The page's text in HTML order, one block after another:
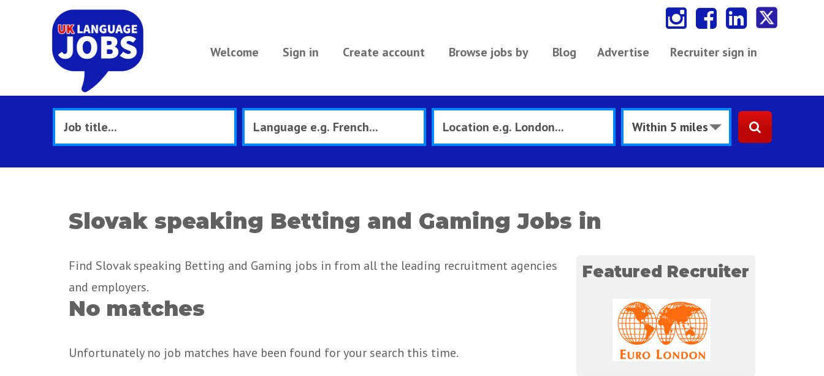
Welcome Sign in Create account Browse jobs by Blog Recruiter sign in
Advertise
Slovak speaking Betting and Gaming Jobs in
Featured Recruiter
Find Slovak speaking Betting and Gaming jobs in from all the leading recruitment agencies
and employers.
No matches
Unfortunately no job matches have been found for your search this time.